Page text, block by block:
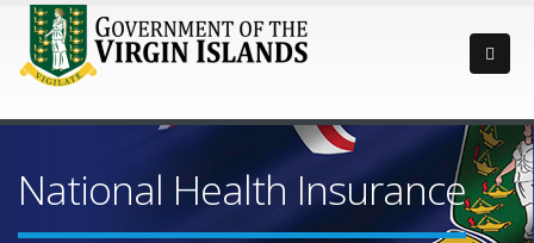
National Health Insurance